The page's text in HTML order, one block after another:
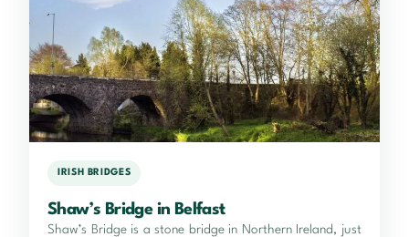
IRISH BRIDGES
Shaw’s Bridge in Belfast
Shaw’s Bridge is a stone bridge in Northern Ireland, just